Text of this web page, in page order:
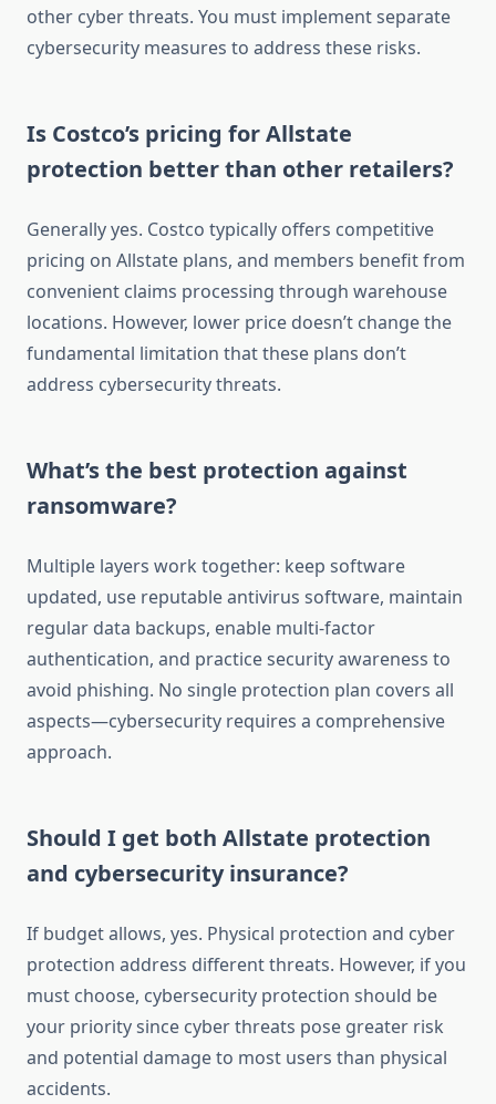
other cyber threats. You must implement separate
cybersecurity measures to address these risks.
Is Costco’s pricing for Allstate
protection better than other retailers?
Generally yes. Costco typically offers competitive
pricing on Allstate plans, and members benefit from
convenient claims processing through warehouse
locations. However, lower price doesn’t change the
fundamental limitation that these plans don’t
address cybersecurity threats.
What’s the best protection against
ransomware?
Multiple layers work together: keep software
updated, use reputable antivirus software, maintain
regular data backups, enable multi-factor
authentication, and practice security awareness to
avoid phishing. No single protection plan covers all
aspects—cybersecurity requires a comprehensive
approach.
Should I get both Allstate protection
and cybersecurity insurance?
If budget allows, yes. Physical protection and cyber
protection address different threats. However, if you
must choose, cybersecurity protection should be
your priority since cyber threats pose greater risk
and potential damage to most users than physical
accidents.